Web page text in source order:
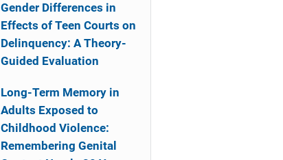
Gender Differences in
Effects of Teen Courts on
Delinquency: A Theory-
Guided Evaluation
Long-Term Memory in
Adults Exposed to
Childhood Violence:
Remembering Genital